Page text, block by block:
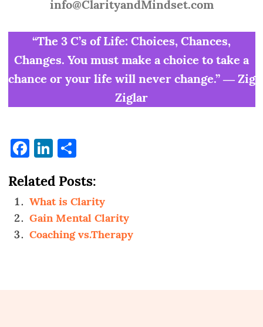
info@ClarityandMindset.com
“The 3 C’s of Life: Choices, Chances,
Changes. You must make a choice to take a
chance or your life will never change.” ― Zig
Ziglar
Facebook
LinkedIn
Share
Related Posts:
What is Clarity
Gain Mental Clarity
Coaching vs.Therapy